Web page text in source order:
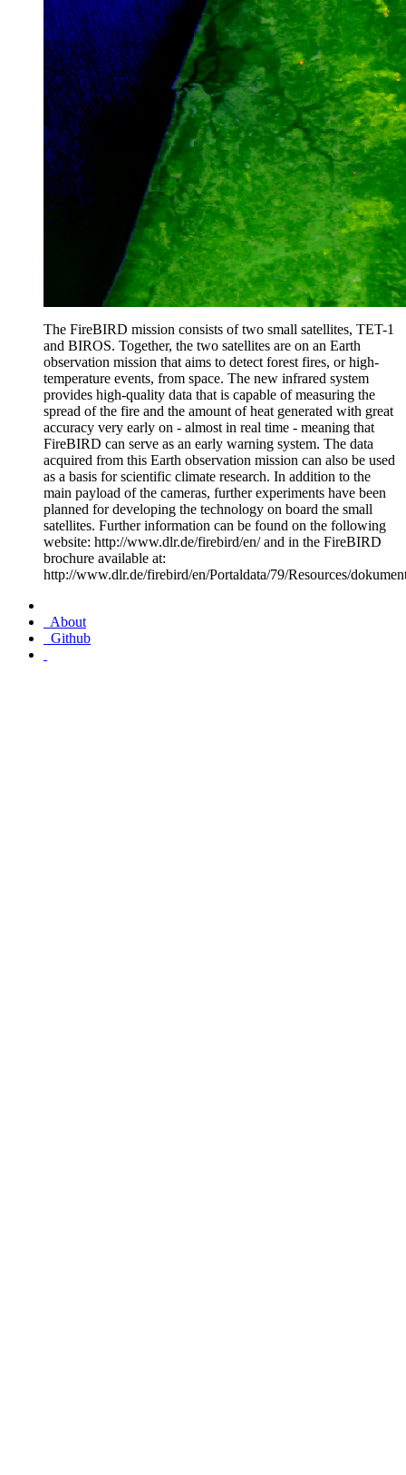
The FireBIRD mission consists of two small satellites, TET-1
and BIROS. Together, the two satellites are on an Earth
observation mission that aims to detect forest fires, or high-
temperature events, from space. The new infrared system
provides high-quality data that is capable of measuring the
spread of the fire and the amount of heat generated with great
accuracy very early on - almost in real time - meaning that
FireBIRD can serve as an early warning system. The data
acquired from this Earth observation mission can also be used
as a basis for scientific climate research. In addition to the
main payload of the cameras, further experiments have been
planned for developing the technology on board the small
satellites. Further information can be found on the following
website: http://www.dlr.de/firebird/en/ and in the FireBIRD
brochure available at:
http://www.dlr.de/firebird/en/Portaldata/79/Resources/
About
Github